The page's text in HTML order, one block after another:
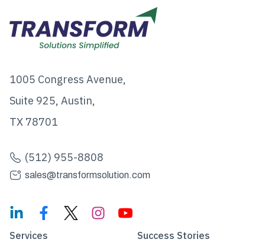
1005 Congress Avenue,
Suite 925, Austin,
TX 78701
(512) 955-8808
sales@transformsolution.com
Services Success Stories